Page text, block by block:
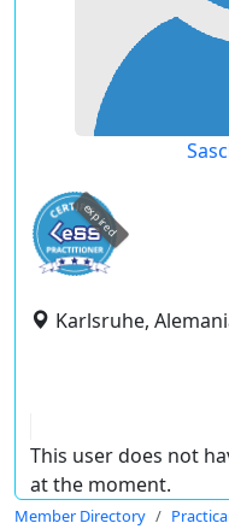
expired
Karlsruhe,
This user does not
at the moment.
Member Directory